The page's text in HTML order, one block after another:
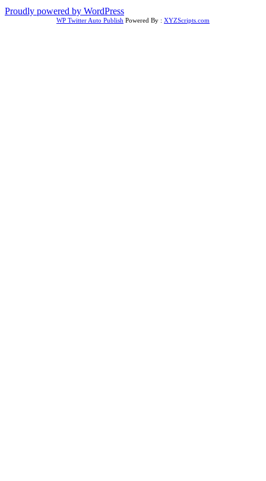
Proudly powered by WordPress
WP Twitter Auto Publish Powered By : XYZScripts.com